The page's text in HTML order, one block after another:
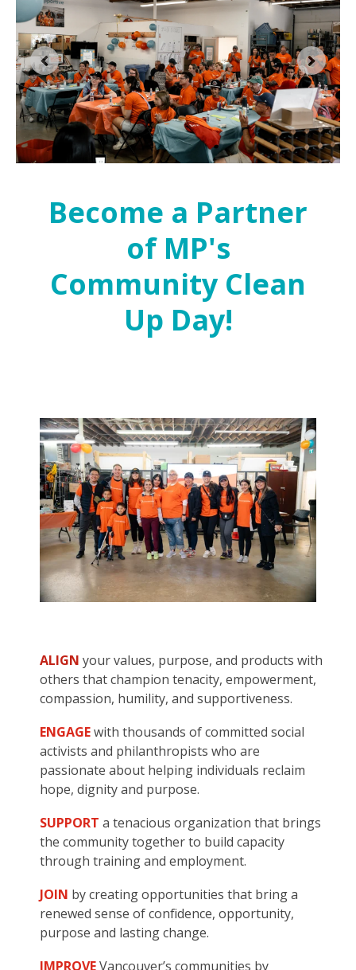
Become a Partner
of MP's
Community Clean
Up Day!
ALIGN your values, purpose, and products with
others that champion tenacity, empowerment,
compassion, humility, and supportiveness.
ENGAGEwith thousands of committed social
activists and philanthropists who are
passionate about helping individuals reclaim
hope, dignity and purpose.
SUPPORT a tenacious organization that brings
the community together to build capacity
through training and employment.
JOIN by creating opportunities that bring a
renewed sense of confidence, opportunity,
purpose and lasting change.
IMPROVEVancouver’s communities by